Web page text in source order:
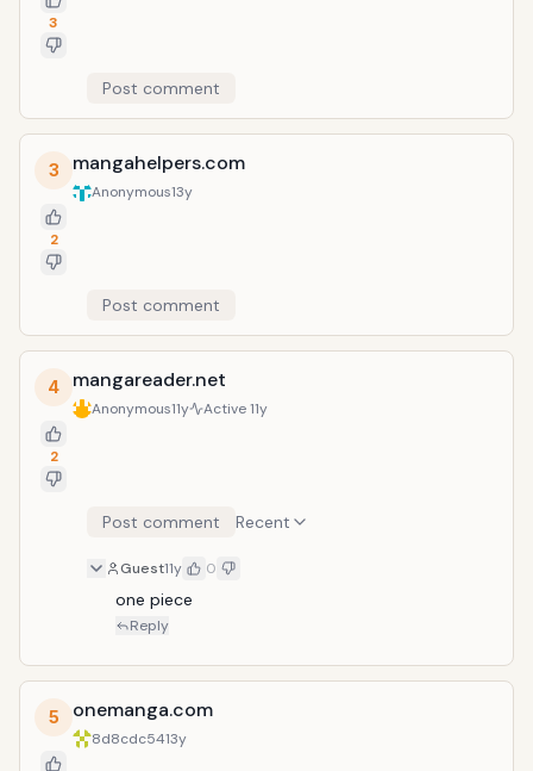
3
Post comment
3
2
mangahelpers.com
Anonymous13y
Post comment
4
2
mangareader.net
Anonymous11y Active11y
Post comment Recent
Guest11y 0
one piece
Reply
5 onemanga.com
8d8cdc5413y